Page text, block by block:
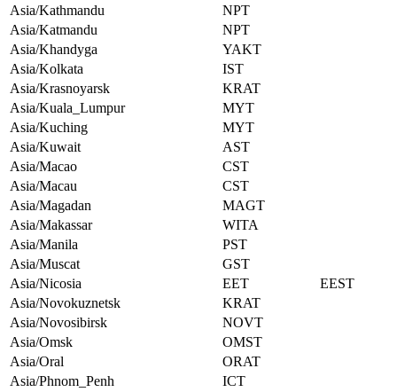
Asia/Kathmandu
NPT
Asia/Katmandu
NPT
Asia/Khandyga
YAKT
Asia/Kolkata
IST
Asia/Krasnoyarsk
KRAT
Asia/Kuala_Lumpur
MYT
Asia/Kuching
MYT
Asia/Kuwait
AST
Asia/Macao
CST
Asia/Macau
CST
Asia/Magadan
MAGT
Asia/Makassar
WITA
Asia/Manila
PST
Asia/Muscat
GST
Asia/Nicosia
EET
EEST
Asia/Novokuznetsk
KRAT
Asia/Novosibirsk
NOVT
Asia/Omsk
OMST
Asia/Oral
ORAT
Asia/Phnom_Penh
ICT